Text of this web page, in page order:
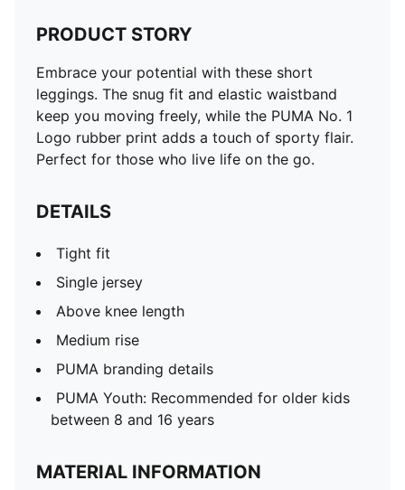
PRODUCT STORY
Embrace your potential with these short
leggings. The snug fit and elastic waistband
keep you moving freely, while the PUMA No. 1
Logo rubber print adds a touch of sporty flair.
Perfect for those who live life on the go.
DETAILS
Tight fit
Single jersey
Above knee length
Medium rise
PUMA branding details
PUMA Youth: Recommended for older kids
between 8 and 16 years
MATERIAL INFORMATION